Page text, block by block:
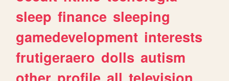
sleep finance sleeping
gamedevelopment interests
frutigeraero dolls autism